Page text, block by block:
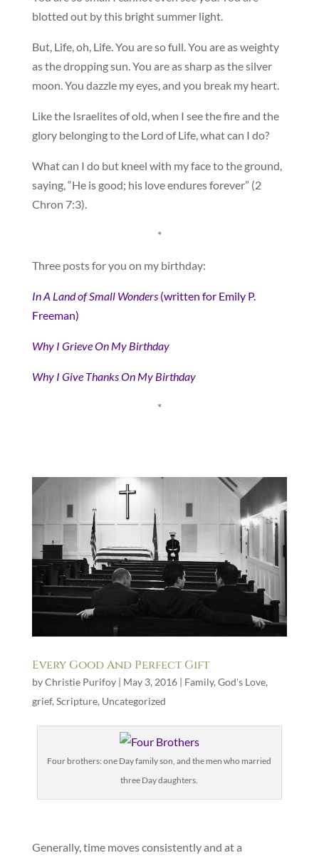
blotted out by this bright summer light.
But, Life, oh, Life. You are so full. You are as weighty
as the dropping sun. You are as sharp as the silver
moon. You dazzle my eyes, and you break my heart.
Like the Israelites of old, when I see the fire and the
glory belonging to the Lord of Life, what can I do?
What can I do but kneel with my face to the ground,
saying, “He is good; his love endures forever” (2
Chron 7:3).
*
Three posts for you on my birthday:
In A Land of Small Wonders(written for Emily P.
Freeman)
Why I Grieve On My Birthday
Why I Give Thanks On My Birthday
*
Every Good And Perfect Gift
byChristie Purifoy| May 3, 2016| Family, God's Love,
grief, Scripture, Uncategorized
Four brothers: one Day family son, and the men who married
three Day daughters.
Generally, time moves consistently and at a